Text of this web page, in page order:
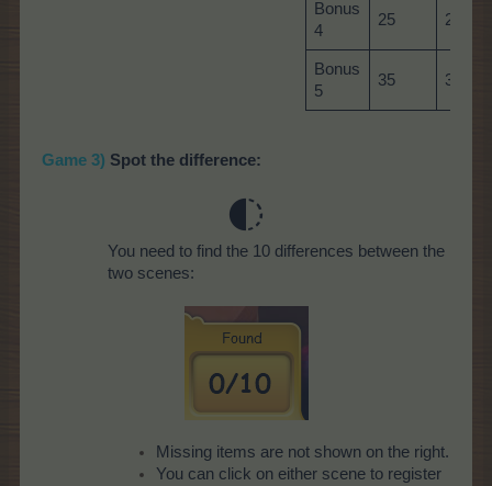
Bonus
4
25 25
Bonus
5
35 35
Game 3) Spot the difference:
You need to find the 10 differences between the
two scenes:
Missing items are not shown on the right.
You can click on either scene to register